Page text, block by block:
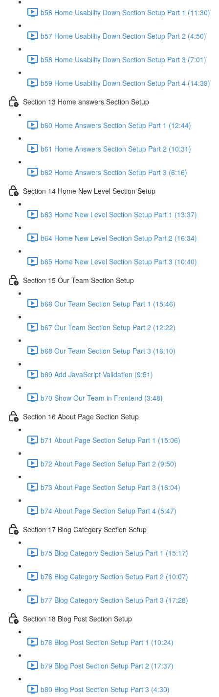
b56 Home Usability Down Section Setup Part 1 (11:30)
b57 Home Usability Down Section Setup Part 2 (4:50)
b58 Home Usability Down Section Setup Part 3 (7:01)
b59 Home Usability Down Section Setup Part 4 (14:39)
Section 13 Home answers Section Setup
b60 Home Answers Section Setup Part 1 (12:44)
b61 Home Answers Section Setup Part 2 (10:31)
b62 Home Answers Section Setup Part 3 (6:16)
Section 14 Home New Level Section Setup
b63 Home New Level Section Setup Part 1 (13:37)
b64 Home New Level Section Setup Part 2 (16:34)
b65 Home New Level Section Setup Part 3 (10:40)
Section 15 Our Team Section Setup
b66 Our Team Section Setup Part 1 (15:46)
b67 Our Team Section Setup Part 2 (12:22)
b68 Our Team Section Setup Part 3 (16:10)
b69 Add JavaScript Validation (9:51)
b70 Show Our Team in Frontend (3:48)
Section 16 About Page Section Setup
b71 About Page Section Setup Part 1 (15:06)
b72 About Page Section Setup Part 2 (9:50)
b73 About Page Section Setup Part 3 (16:04)
b74 About Page Section Setup Part 4 (5:47)
Section 17 Blog Category Section Setup
b75 Blog Category Section Setup Part 1 (15:17)
b76 Blog Category Section Setup Part 2 (10:07)
b77 Blog Category Section Setup Part 3 (17:28)
Section 18 Blog Post Section Setup
b78 Blog Post Section Setup Part 1 (10:24)
b79 Blog Post Section Setup Part 2 (17:37)
b80 Blog Post Section Setup Part 3 (4:30)